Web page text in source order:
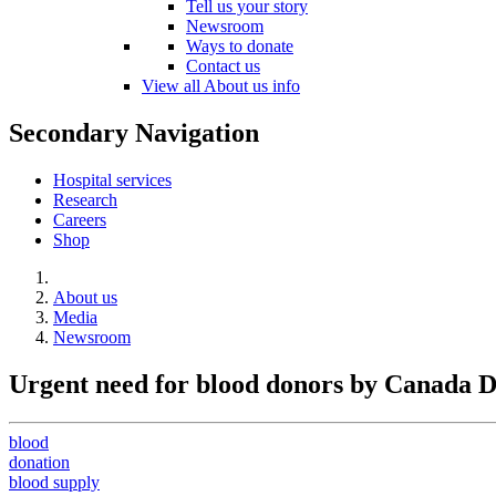
Tell us your story
Newsroom
Ways to donate
Contact us
View all About us info
Secondary Navigation
Hospital services
Research
Careers
Shop
About us
Media
Newsroom
Urgent need for blood donors by Canada
blood
donation
blood supply